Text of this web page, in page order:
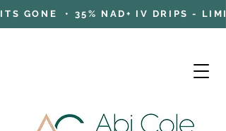
GONE • 35% NAD+ IV DRIPS -